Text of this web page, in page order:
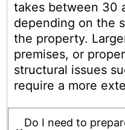
takes between 30
depending on the
the property.
premises, or
structural issues
require a more
Do I need to